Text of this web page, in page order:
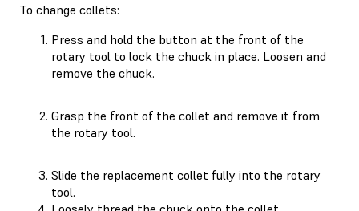
To change collets:
Press and hold the button at the front of the
rotary tool to lock the chuck in place. Loosen and
remove the chuck.
Grasp the front of the collet and remove it from
the rotary tool.
Slide the replacement collet fully into the rotary
tool.